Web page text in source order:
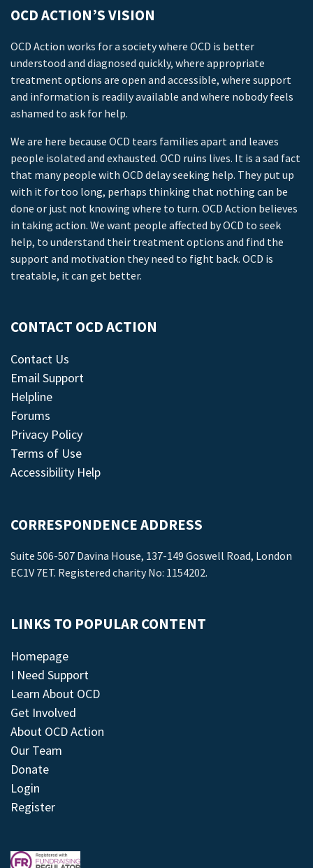
OCD ACTION’S VISION
OCD Action works for a society where OCD is better
understood and diagnosed quickly, where appropriate
treatment options are open and accessible, where support
and information is readily available and where nobody feels
ashamed to ask for help.
We are here because OCD tears families apart and leaves
people isolated and exhausted. OCD ruins lives. It is a sad fact
that many people with OCD delay seeking help. They put up
with it for too long, perhaps thinking that nothing can be
done or just not knowing where to turn. OCD Action believes
in taking action. We want people affected by OCD to seek
help, to understand their treatment options and find the
support and motivation they need to fight back. OCD is
treatable, it can get better.
CONTACT OCD ACTION
Contact Us
Email Support
Helpline
Forums
Privacy Policy
Terms of Use
Accessibility Help
CORRESPONDENCE ADDRESS
Suite 506-507 Davina House, 137-149 Goswell Road, London
EC1V 7ET. Registered charity No: 1154202.
LINKS TO POPULAR CONTENT
Homepage
I Need Support
Learn About OCD
Get Involved
About OCD Action
Our Team
Donate
Login
Register